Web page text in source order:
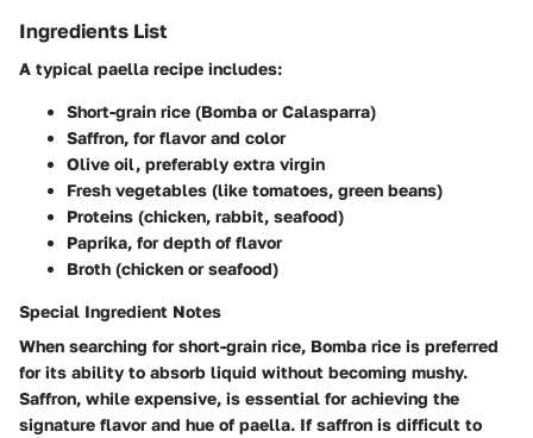
Ingredients List
A typical paella recipe includes:
Short-grain rice (Bomba or Calasparra)
Saffron, for flavor and color
Olive oil, preferably extra virgin
Fresh vegetables (like tomatoes, green beans)
Proteins (chicken, rabbit, seafood)
Paprika, for depth of flavor
Broth (chicken or seafood)
Special Ingredient Notes
When searching for short-grain rice, Bomba rice is preferred
for its ability to absorb liquid without becoming mushy.
Saffron, while expensive, is essential for achieving the
signature flavor and hue of paella. If saffron is difficult to